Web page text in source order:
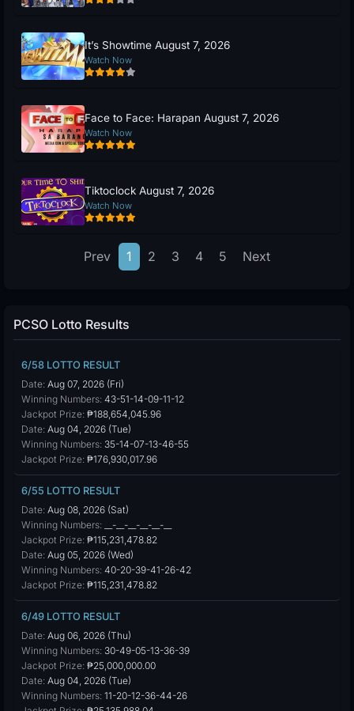
It’s Showtime August 7, 2026
Watch Now
Face to Face: Harapan August 7, 2026
Watch Now
Tiktoclock August 7, 2026
Watch Now
Prev 1 2 3 4 5 Next
PCSO Lotto Results
6/58 LOTTO RESULT
Date: Aug 07, 2026 (Fri)
Winning Numbers: 43-51-14-09-11-12
Jackpot Prize: ₱188,654,045.96
Date: Aug 04, 2026 (Tue)
Winning Numbers: 35-14-07-13-46-55
Jackpot Prize: ₱176,930,017.96
6/55 LOTTO RESULT
Date: Aug 08, 2026 (Sat)
Winning Numbers: __-__-__-__-__-__
Jackpot Prize: ₱115,231,478.82
Date: Aug 05, 2026 (Wed)
Winning Numbers: 40-20-39-41-26-42
Jackpot Prize: ₱115,231,478.82
6/49 LOTTO RESULT
Date: Aug 06, 2026 (Thu)
Winning Numbers: 30-49-05-13-36-39
Jackpot Prize: ₱25,000,000.00
Date: Aug 04, 2026 (Tue)
Winning Numbers: 11-20-12-36-44-26